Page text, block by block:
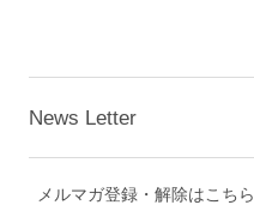
News Letter
メルマガ登録・解除はこちら